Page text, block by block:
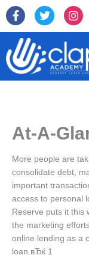
Skip
to
content
F
a
c
e
b
o
o
T
w
i
t
e
I
n
s
a
g
r
At-A-
More people are
consolidate debt,
important
access to personal
Reserve puts it this
the marketing
online lending as a
loan.вЂќ 1